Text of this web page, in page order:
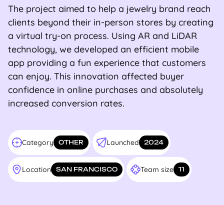
The project aimed to help a jewelry brand reach
clients beyond their in-person stores by creating
a virtual try-on process. Using AR and LiDAR
technology, we developed an efficient mobile
app providing a fun experience that customers
can enjoy. This innovation affected buyer
confidence in online purchases and absolutely
increased conversion rates.
Category OTHER Launched 2024
Location SAN FRANCISCO Team size 11